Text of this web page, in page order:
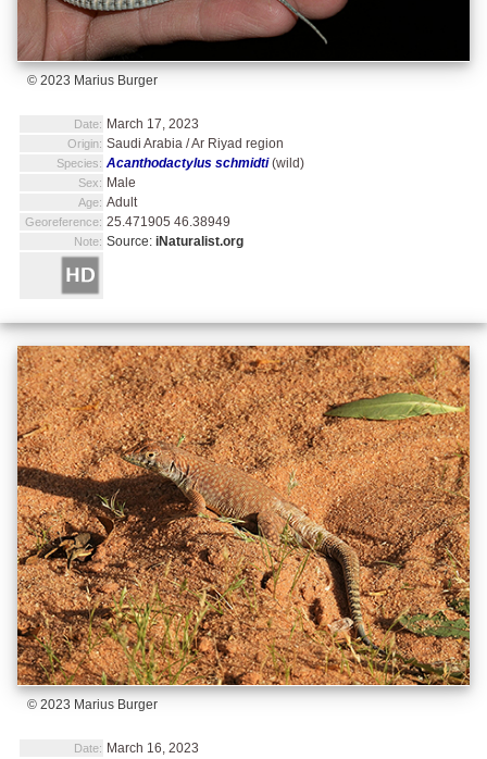
© 2023 Marius Burger
Date: March 17, 2023
Origin: Saudi Arabia / Ar Riyad region
Species: Acanthodactylus schmidti(wild)
Sex: Male
Age: Adult
Georeference: 25.471905 46.38949
Note: Source: iNaturalist.org
© 2023 Marius Burger
Date: March 16, 2023